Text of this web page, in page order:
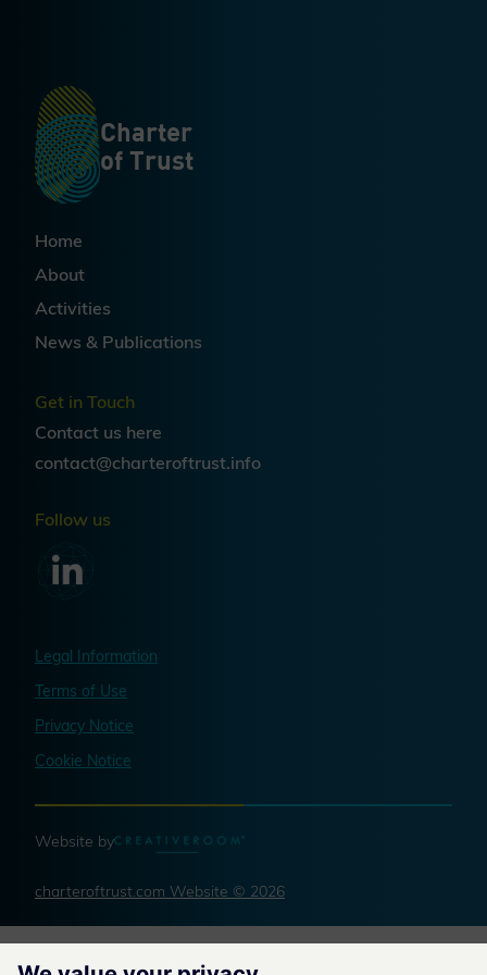
Charter
of Trust
Home
About
Activities
News & Publications
Get in Touch
Contact us here
contact@charteroftrust.info
Follow us
Legal Information
Terms of Use
Privacy Notice
Cookie Notice
Website by
charteroftrust.com Website © 2026